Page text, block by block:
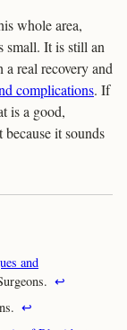
whole area,
small. It is still an
real recovery and
complications. If
is a good,
it sounds
and
↩
↩